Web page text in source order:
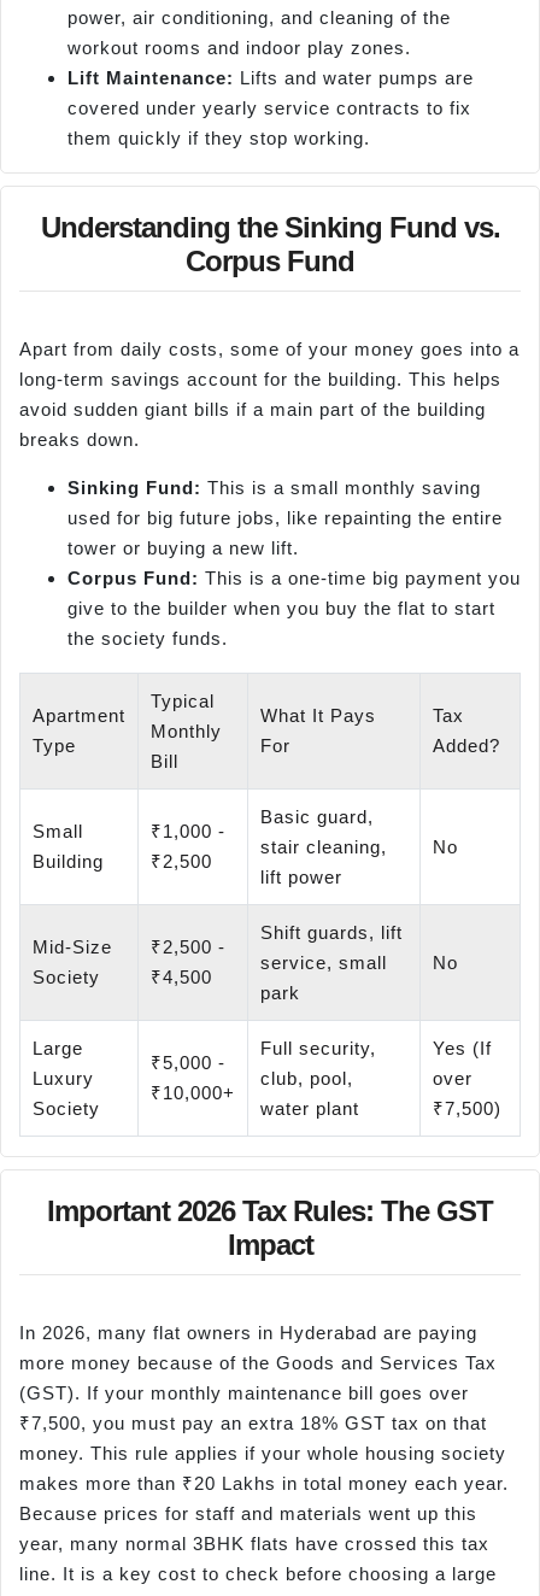
power, air conditioning, and cleaning of the
workout rooms and indoor play zones.
Lift Maintenance: Lifts and water pumps are
covered under yearly service contracts to fix
them quickly if they stop working.
Understanding the Sinking Fund vs.
Corpus Fund
Apart from daily costs, some of your money goes into a
long-term savings account for the building. This helps
avoid sudden giant bills if a main part of the building
breaks down.
Sinking Fund: This is a small monthly saving
used for big future jobs, like repainting the entire
tower or buying a new lift.
Corpus Fund: This is a one-time big payment you
give to the builder when you buy the flat to start
the society funds.
Apartment
Type
Typical
Monthly
Bill
What It Pays
For
Tax
Added?
Small
Building
₹1,000 -
₹2,500
Basic guard,
stair cleaning,
lift power
No
Mid-Size
Society
₹2,500 -
₹4,500
Shift guards, lift
service, small
park
No
Large
Luxury
Society
₹5,000 -
₹10,000+
Full security,
club, pool,
water plant
Yes (If
over
₹7,500)
Important 2026 Tax Rules: The GST
Impact
In 2026, many flat owners in Hyderabad are paying
more money because of the Goods and Services Tax
(GST). If your monthly maintenance bill goes over
₹7,500, you must pay an extra 18% GST tax on that
money. This rule applies if your whole housing society
makes more than ₹20 Lakhs in total money each year.
Because prices for staff and materials went up this
year, many normal 3BHK flats have crossed this tax
line. It is a key cost to check before choosing a large